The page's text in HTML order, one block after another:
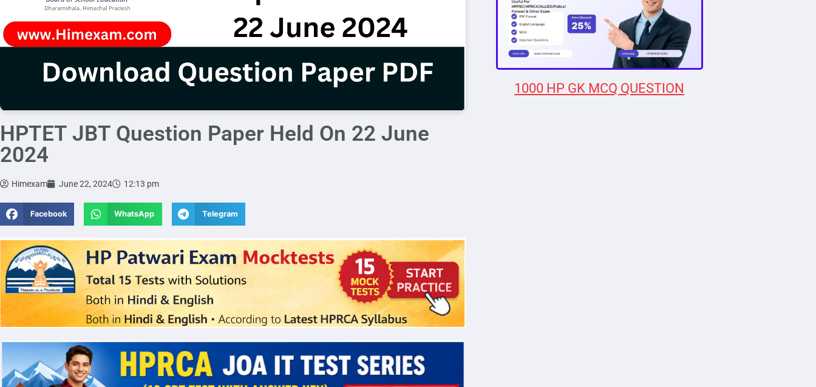
HPTET JBT Question Paper Held On 22 June
2024
Himexam June 22, 2024 12:13 pm
Facebook WhatsApp Telegram
1000 HP GK MCQ QUESTION